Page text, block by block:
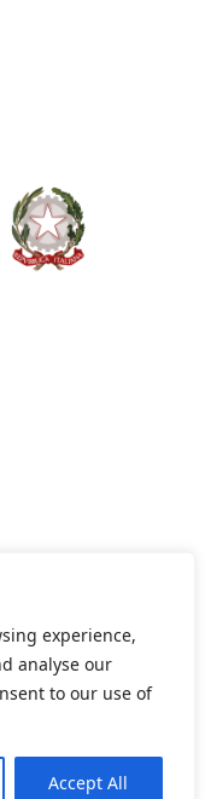
experience,
analyse our
to our use of
Accept All
cookie
Srl